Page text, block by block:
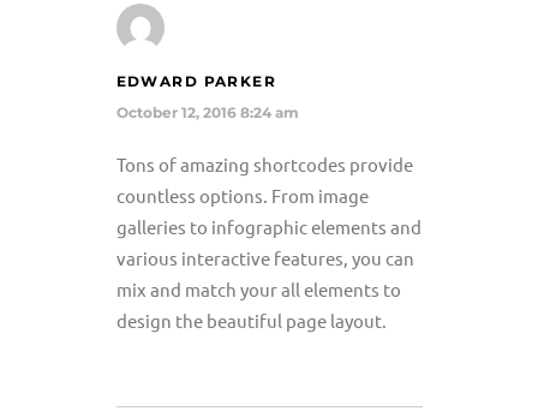
EDWARD PARKER
October 12, 2016 8:24 am
Tons of amazing shortcodes provide
countless options. From image
galleries to infographic elements and
various interactive features, you can
mix and match your all elements to
design the beautiful page layout.